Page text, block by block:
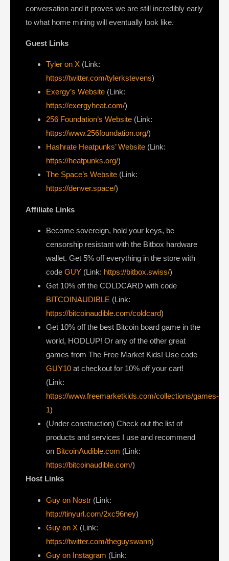
conversation and it proves we are still incredibly early
to what home mining will eventually look like.
Guest Links
Tyler on X (Link:
https://twitter.com/tylerkstevens)
Exergy’s Website (Link:
https://exergyheat.com/)
256 Foundation’s Website (Link:
https://www.256foundation.org/)
Hashrate Heatpunks’ Website (Link:
https://heatpunks.org/)
The Space’s Website (Link:
https://denver.space/)
Affiliate Links
Become sovereign, hold your keys, be
censorship resistant with the Bitbox hardware
wallet. Get 5% off everything in the store with
code GUY (Link: https://bitbox.swiss/)
Get ⁠10% off the COLDCARD⁠ with code
BITCOINAUDIBLE ⁠⁠⁠⁠⁠⁠(Link:
https://bitcoinaudible.com/coldcard)
Get 10% off the best Bitcoin board game in the
world, HODLUP! Or any of the other great
games from The Free Market Kids! Use code
GUY10 at checkout for 10% off your cart!
(Link:
https://www.freemarketkids.com/collections/games-
1)
(Under construction) Check out the list of
products and services I use and recommend
on BitcoinAudible.com (Link:
https://bitcoinaudible.com/)
Host Links
Guy on Nostr ⁠(Link:
http://tinyurl.com/2xc96ney)
⁠Guy on X ⁠(Link:
https://twitter.com/theguyswann)
Guy on Instagram (Link: